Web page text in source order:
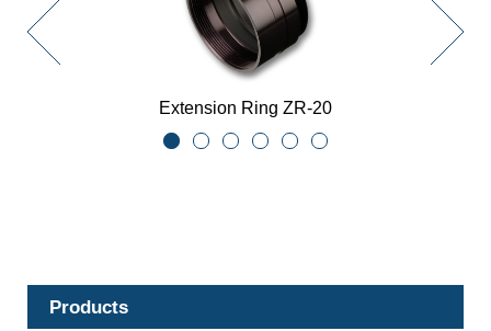
Extension Ring ZR-20
Products